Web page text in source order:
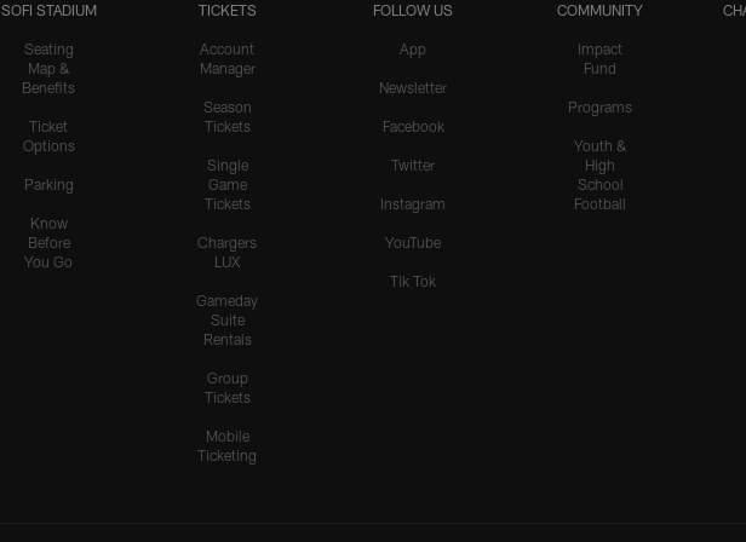
SOFI STADIUM
Seating
Map &
Benefits
Ticket
Options
Parking
Know
Before
You Go
TICKETS
Account
Manager
Season
Tickets
Single
Game
Tickets
Chargers
LUX
Gameday
Suite
Rentals
Group
Tickets
Mobile
Ticketing
FOLLOW US
App
Newsletter
Facebook
Twitter
Instagram
YouTube
Tik Tok
COMMUNITY
Impact
Fund
Programs
Youth &
High
School
Football